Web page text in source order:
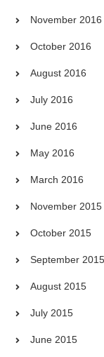
November 2016
October 2016
August 2016
July 2016
June 2016
May 2016
March 2016
November 2015
October 2015
September 2015
August 2015
July 2015
June 2015